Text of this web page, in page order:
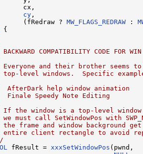
cx,
cy ,
(fRedraw ? MW_FLAGS_REDRAW :
{
BACKWARD COMPATIBILITY CODE FOR
Everyone and their brother seems
top-level windows.  Specific
AfterDark help window animation
Finale Speedy Note Editing
If the window is a top-level
we must call SetWindowPos with
the frame and window background
entire client rectangle to avoid
fResult = xxxSetWindowPos (pwnd,